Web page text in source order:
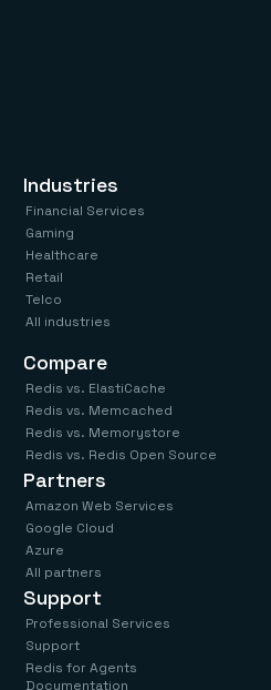
Industries
Financial Services
Gaming
Healthcare
Retail
Telco
All industries
Compare
Redis vs. ElastiCache
Redis vs. Memcached
Redis vs. Memorystore
Redis vs. Redis Open Source
Partners
Amazon Web Services
Google Cloud
Azure
All partners
Support
Professional Services
Support
Redis for Agents
Documentation